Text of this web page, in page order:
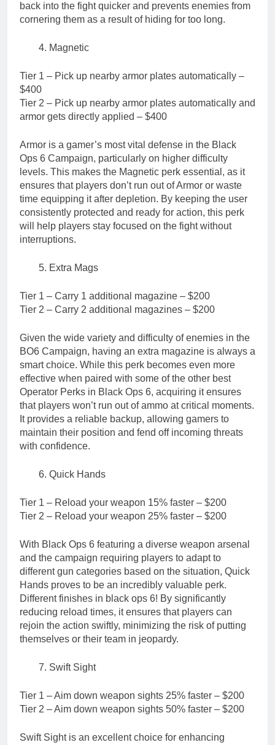
back into the fight quicker and prevents enemies from
cornering them as a result of hiding for too long.
Magnetic
Tier 1 – Pick up nearby armor plates automatically –
$400
Tier 2 – Pick up nearby armor plates automatically and
armor gets directly applied – $400
Armor is a gamer’s most vital defense in the Black
Ops 6 Campaign, particularly on higher difficulty
levels. This makes the Magnetic perk essential, as it
ensures that players don’t run out of Armor or waste
time equipping it after depletion. By keeping the user
consistently protected and ready for action, this perk
will help players stay focused on the fight without
interruptions.
Extra Mags
Tier 1 – Carry 1 additional magazine – $200
Tier 2 – Carry 2 additional magazines – $200
Given the wide variety and difficulty of enemies in the
BO6 Campaign, having an extra magazine is always a
smart choice. While this perk becomes even more
effective when paired with some of the other best
Operator Perks in Black Ops 6, acquiring it ensures
that players won’t run out of ammo at critical moments.
It provides a reliable backup, allowing gamers to
maintain their position and fend off incoming threats
with confidence.
Quick Hands
Tier 1 – Reload your weapon 15% faster – $200
Tier 2 – Reload your weapon 25% faster – $200
With Black Ops 6 featuring a diverse weapon arsenal
and the campaign requiring players to adapt to
different gun categories based on the situation, Quick
Hands proves to be an incredibly valuable perk.
Different finishes in black ops 6! By significantly
reducing reload times, it ensures that players can
rejoin the action swiftly, minimizing the risk of putting
themselves or their team in jeopardy.
Swift Sight
Tier 1 – Aim down weapon sights 25% faster – $200
Tier 2 – Aim down weapon sights 50% faster – $200
Swift Sight is an excellent choice for enhancing